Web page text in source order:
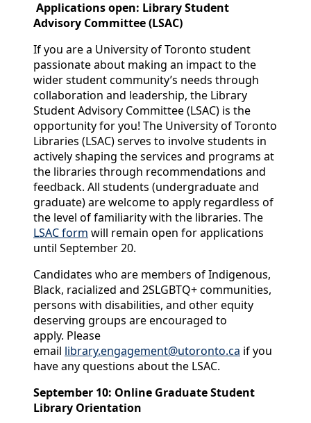
Applications open: Library Student
Advisory Committee (LSAC)
If you are a University of Toronto student
passionate about making an impact to the
wider student community’s needs through
collaboration and leadership, the Library
Student Advisory Committee (LSAC) is the
opportunity for you! The University of Toronto
Libraries (LSAC) serves to involve students in
actively shaping the services and programs at
the libraries through recommendations and
feedback. All students (undergraduate and
graduate) are welcome to apply regardless of
the level of familiarity with the libraries. The
LSACform will remain open forapplications
until September 20.
Candidates who are members of Indigenous,
Black, racialized and 2SLGBTQ+ communities,
persons with disabilities, and other equity
deserving groups are encouraged to
apply. Please
email library.engagement@utoronto.ca if you
have any questions about the LSAC.
September 10: Online Graduate Student
Library Orientation